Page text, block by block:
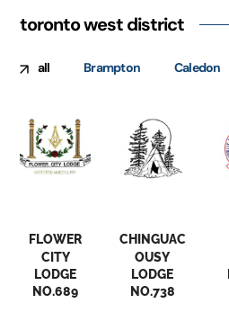
toronto west district
all Brampton Caledon
FLOWER
CITY
LODGE
NO.689
CHINGUAC
OUSY
LODGE
NO.738